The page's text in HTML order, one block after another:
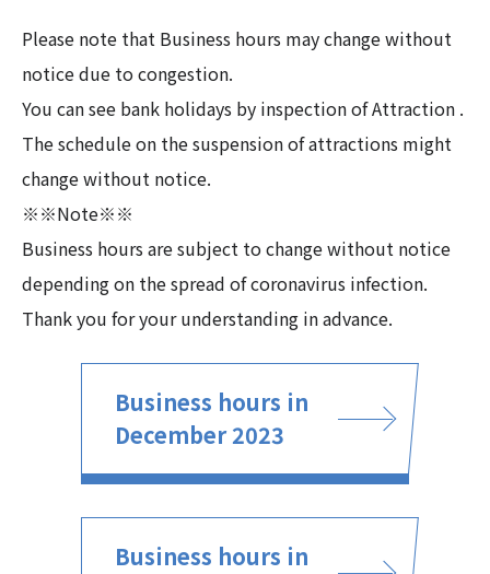
Please note that Business hours may change without
notice due to congestion.
You can see bank holidays by inspection of Attraction .
The schedule on the suspension of attractions might
change without notice.
※※Note※※
Business hours are subject to change without notice
depending on the spread of coronavirus infection.
Thank you for your understanding in advance.
Business hours in
December 2023
Business hours in